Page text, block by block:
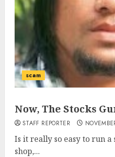
scam
Now, The Stocks
STAFF REPORTER
Is it really so easy to run a
shop,...